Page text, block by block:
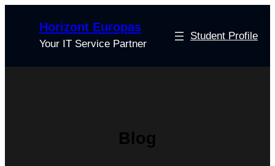
Horizont Europas
Your IT Service Partner
Student Profile
Blog